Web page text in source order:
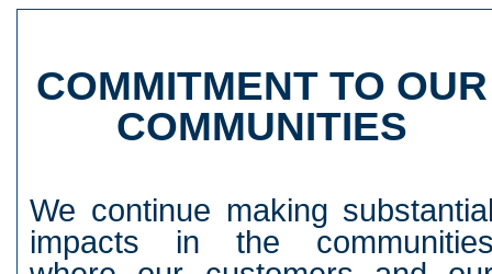
COMMITMENT TO OUR
COMMUNITIES
We continue making
impacts in the